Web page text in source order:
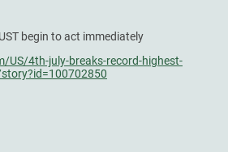
begin to act immediately
US/4th-july-breaks-record-highest-